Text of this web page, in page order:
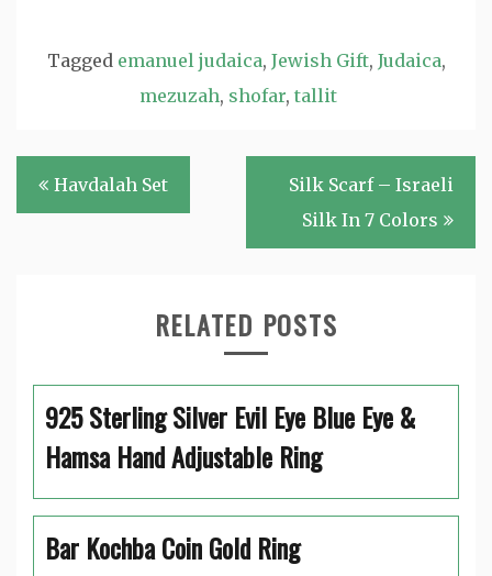
Tagged emanuel judaica, Jewish Gift, Judaica,
mezuzah, shofar, tallit
Post
navigation
Havdalah Set
Silk Scarf – Israeli
Silk In 7 Colors
RELATED POSTS
925 Sterling Silver Evil Eye Blue Eye &
Hamsa Hand Adjustable Ring
Bar Kochba Coin Gold Ring